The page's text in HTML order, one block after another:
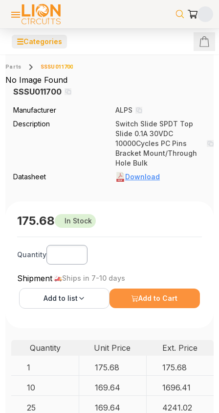
☰Categories
Parts SSSU011700
No Image Found
SSSU011700
Manufacturer
ALPS
Description
Switch Slide SPDT Top
Slide 0.1A 30VDC
10000Cycles PC Pins
Bracket Mount/Through
Hole Bulk
Datasheet
Download
175.68 In Stock
Quantity
Shipment Ships in 7-10 days
Add to list Add to Cart
Quantity Unit Price
Ext. Price
1
175.68 175.68
10 169.64 1696.41
25 169.64 4241.02